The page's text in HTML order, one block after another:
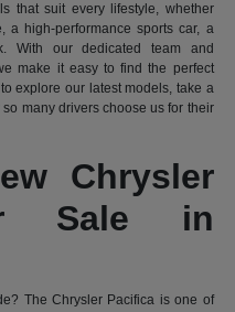
that suit every lifestyle, whether
a high-performance sports car, a
With our dedicated team and
make it easy to find the perfect
explore our latest models, take a
many drivers choose us for their
Chrysler
Sale in
The Chrysler Pacifica is one of